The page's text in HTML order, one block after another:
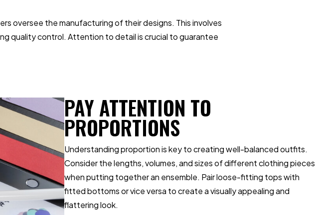
oversee the manufacturing of their designs. This involves
quality control. Attention to detail is crucial to guarantee
PAY ATTENTION TO
PROPORTIONS
Understanding proportion is key to creating well-balanced outfits.
Consider the lengths, volumes, and sizes of different clothing pieces
when putting together an ensemble. Pair loose-fitting tops with
fitted bottoms or vice versa to create a visually appealing and
flattering look.